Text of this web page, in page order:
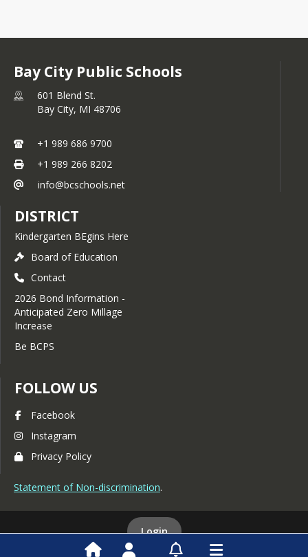
Bay City Public Schools
601 Blend St.
Bay City, MI 48706
+1 989 686 9700
+1 989 266 8202
info@bcschools.net
DISTRICT
Kindergarten BEgins Here
Board of Education
Contact
2026 Bond Information -
Anticipated Zero Millage
Increase
Be BCPS
FOLLOW US
Facebook
Instagram
Privacy Policy
Statement of Non-discrimination.
Login